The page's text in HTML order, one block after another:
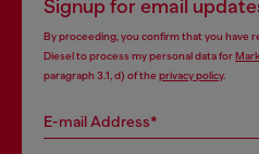
Signup for email
By proceeding, you confirm that you have
Diesel to process my personal data for
paragraph 3.1, d) of the privacy policy.
E-mail Address*